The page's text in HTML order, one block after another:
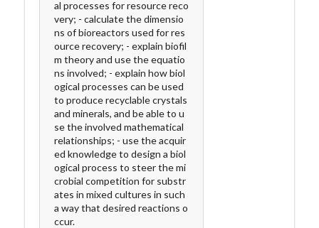
al processes for resource reco
very; - calculate the dimensio
ns of bioreactors used for res
ource recovery; - explain biofil
m theory and use the equatio
ns involved; - explain how biol
ogical processes can be used
to produce recyclable crystals
and minerals, and be able to u
se the involved mathematical
relationships; - use the acquir
ed knowledge to design a biol
ogical process to steer the mi
crobial competition for substr
ates in mixed cultures in such
a way that desired reactions o
ccur.